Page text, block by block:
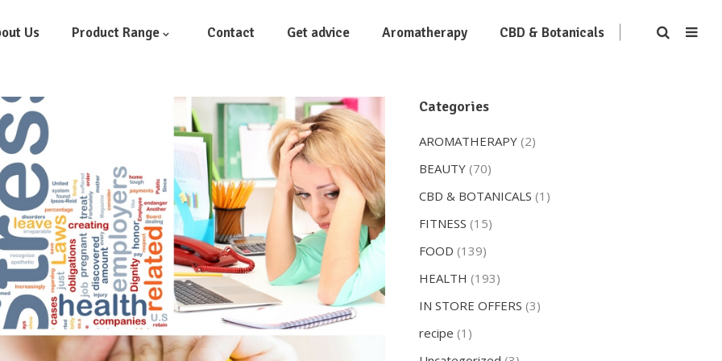
Us Product Range Contact Get advice Aromatherapy CBD & Botanicals
Categories
AROMATHERAPY (2)
BEAUTY (70)
CBD & BOTANICALS (1)
FITNESS (15)
FOOD (139)
HEALTH (193)
IN STORE OFFERS (3)
recipe (1)